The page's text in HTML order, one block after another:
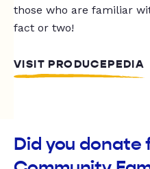
those who are familiar
fact or two!
VISIT PRODUCEPEDIA
Did you donate